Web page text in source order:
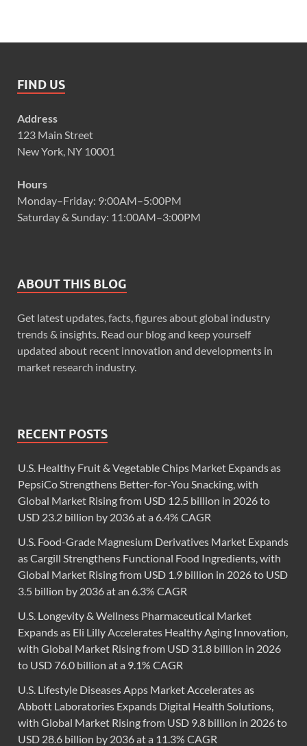
FIND US
Address
123 Main Street
New York, NY 10001
Hours
Monday–Friday: 9:00AM–5:00PM
Saturday & Sunday: 11:00AM–3:00PM
ABOUT THIS BLOG
Get latest updates, facts, figures about global industry
trends & insights. Read our blog and keep yourself
updated about recent innovation and developments in
market research industry.
RECENT POSTS
U.S. Healthy Fruit & Vegetable Chips Market Expands as
PepsiCo Strengthens Better-for-You Snacking, with
Global Market Rising from USD 12.5 billion in 2026 to
USD 23.2 billion by 2036 at a 6.4% CAGR
U.S. Food-Grade Magnesium Derivatives Market Expands
as Cargill Strengthens Functional Food Ingredients, with
Global Market Rising from USD 1.9 billion in 2026 to USD
3.5 billion by 2036 at an 6.3% CAGR
U.S. Longevity & Wellness Pharmaceutical Market
Expands as Eli Lilly Accelerates Healthy Aging Innovation,
with Global Market Rising from USD 31.8 billion in 2026
to USD 76.0 billion at a 9.1% CAGR
U.S. Lifestyle Diseases Apps Market Accelerates as
Abbott Laboratories Expands Digital Health Solutions,
with Global Market Rising from USD 9.8 billion in 2026 to
USD 28.6 billion by 2036 at a 11.3% CAGR